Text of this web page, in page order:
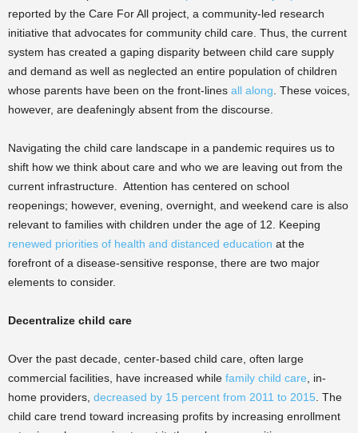
reported by the Care For All project, a community-led research
initiative that advocates for community child care. Thus, the current
system has created a gaping disparity between child care supply
and demand as well as neglected an entire population of children
whose parents have been on the front-lines all along. These voices,
however, are deafeningly absent from the discourse.
Navigating the child care landscape in a pandemic requires us to
shift how we think about care and who we are leaving out from the
current infrastructure. Attention has centered on school
reopenings; however, evening, overnight, and weekend care is also
relevant to families with children under the age of 12. Keeping
renewed priorities of health and distanced education at the
forefront of a disease-sensitive response, there are two major
elements to consider.
Decentralize child care
Over the past decade, center-based child care, often large
commercial facilities, have increased while family child care, in-
home providers, decreased by 15 percent from 2011 to 2015. The
child care trend toward increasing profits by increasing enrollment